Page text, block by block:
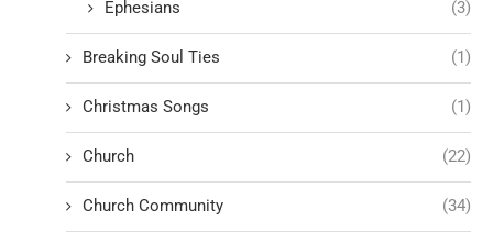
Ephesians (3)
Breaking Soul Ties (1)
Christmas Songs (1)
Church (22)
Church Community (34)